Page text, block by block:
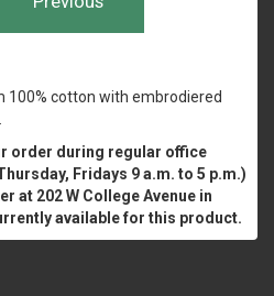
100% cotton with embrodiered
order during regular office
Fridays 9 a.m. to 5 p.m.)
at 202 W College Avenue in
available for this product.